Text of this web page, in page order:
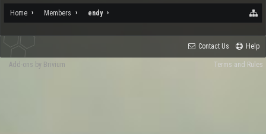
Home Members endy
Contact Us Help
Terms and Rules
Add-ons by Brivium